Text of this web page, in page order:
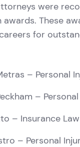
were
awards. These
for
– Personal
–
– Insurance Law
– Personal